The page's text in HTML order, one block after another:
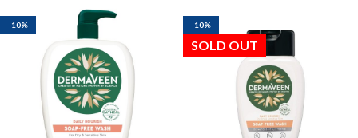
-10% -10%
SOLD OUT